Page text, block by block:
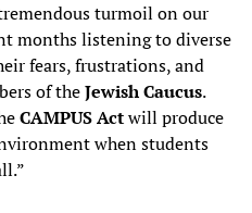
turmoil on our
months listening to diverse
fears, frustrations, and
of theJewish Caucus.
CAMPUS Actwill produce
when students